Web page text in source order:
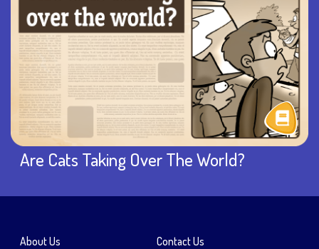
Are Cats Taking Over The World?
About Us
Contact Us